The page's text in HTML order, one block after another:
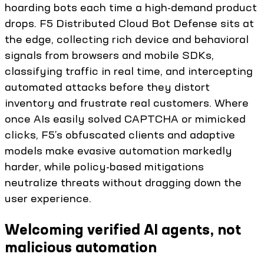
hoarding bots each time a high-demand product
drops. F5 Distributed Cloud Bot Defense sits at
the edge, collecting rich device and behavioral
signals from browsers and mobile SDKs,
classifying traffic in real time, and intercepting
automated attacks before they distort
inventory and frustrate real customers. Where
once AIs easily solved CAPTCHA or mimicked
clicks, F5’s obfuscated clients and adaptive
models make evasive automation markedly
harder, while policy-based mitigations
neutralize threats without dragging down the
user experience.
Welcoming verified AI agents, not
malicious automation